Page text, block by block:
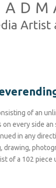
Artist
of an
on every side
in any
drawing,
of a 102 piece